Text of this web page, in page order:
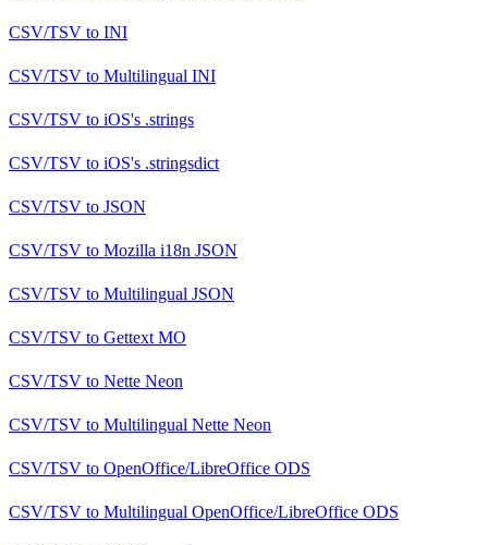
CSV/TSV to INI
CSV/TSV to Multilingual INI
CSV/TSV to iOS's .strings
CSV/TSV to iOS's .stringsdict
CSV/TSV to JSON
CSV/TSV to Mozilla i18n JSON
CSV/TSV to Multilingual JSON
CSV/TSV to Gettext MO
CSV/TSV to Nette Neon
CSV/TSV to Multilingual Nette Neon
CSV/TSV to OpenOffice/LibreOffice ODS
CSV/TSV to Multilingual OpenOffice/LibreOffice ODS